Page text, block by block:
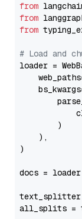
from
from
from
# Load and
loader =
        )
    ),
)
docs =
text_splitter
all_splits =